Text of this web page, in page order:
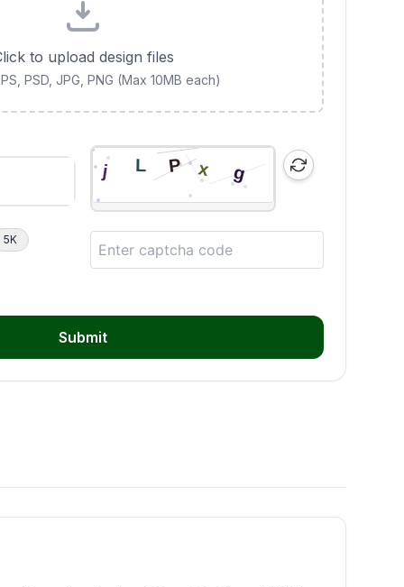
to upload design files
PSD, JPG, PNG (Max 10MB each)
5K
Submit